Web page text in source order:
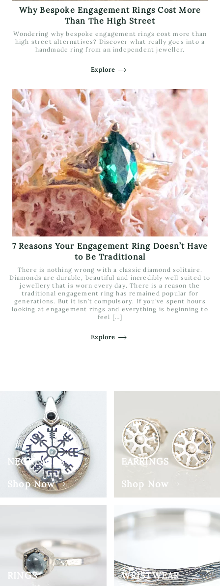
Why Bespoke Engagement Rings Cost More
Than The High Street
Wondering why bespoke engagement rings cost more than
high street alternatives? Discover what really goes into a
handmade ring from an independent jeweller.
Explore
7 Reasons Your Engagement Ring Doesn’t Have
to Be Traditional
There is nothing wrong with a classic diamond solitaire.
Diamonds are durable, beautiful and incredibly well suited to
jewellery that is worn every day. There is a reason the
traditional engagement ring has remained popular for
generations. But it isn’t compulsory. If you’ve spent hours
looking at engagement rings and everything is beginning to
feel […]
Explore
NECKLACES
Shop Now
EARRINGS
Shop Now
RINGS
WRISTWEAR